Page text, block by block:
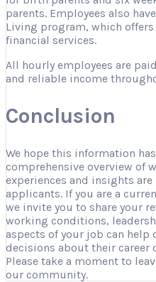
parents. Employees also
Living program, which
financial services.
All hourly employees are
and reliable income
Conclusion
We hope this information
comprehensive overview of
experiences and insights
applicants. If you are a
we invite you to share your
working conditions,
aspects of your job can help
decisions about their career
Please take a moment to
our community.